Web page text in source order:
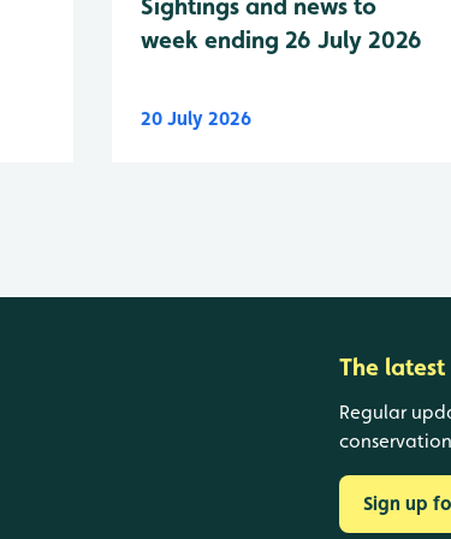
Sightings and news to
week ending 26 July 2026
20 July 2026
The latest
Regular
Sign up